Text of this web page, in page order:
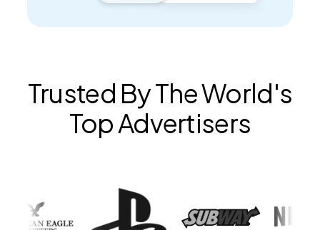
Trusted By The World's
Top Advertisers